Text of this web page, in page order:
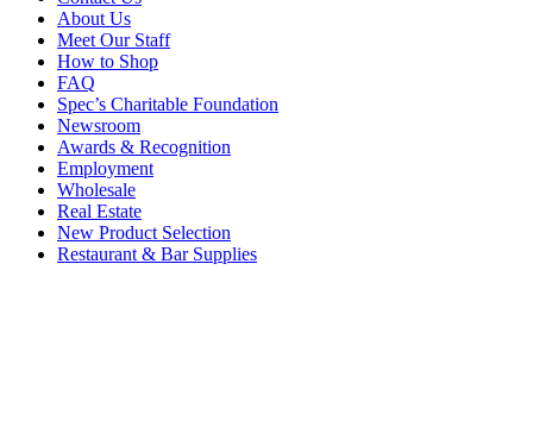
About Us
Meet Our Staff
How to Shop
FAQ
Spec’s Charitable Foundation
Newsroom
Awards & Recognition
Employment
Wholesale
Real Estate
New Product Selection
Restaurant & Bar Supplies